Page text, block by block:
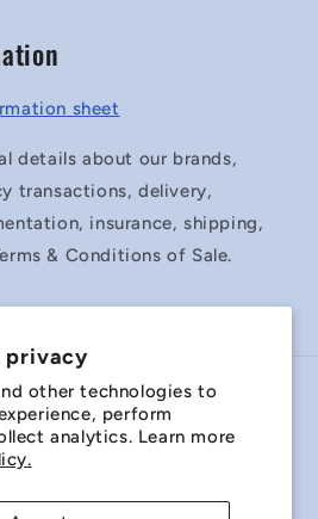
privacy
other technologies to
perform
analytics. Learn more
sheet
details about our brands,
transactions, delivery,
insurance, shipping,
& Conditions of Sale.
region